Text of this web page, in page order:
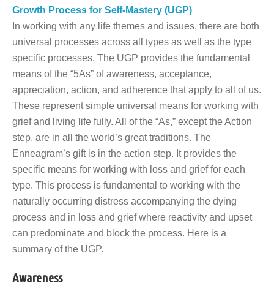
Growth Process for Self-Mastery (UGP)
In working with any life themes and issues, there are both
universal processes across all types as well as the type
specific processes. The UGP provides the fundamental
means of the “5As” of awareness, acceptance,
appreciation, action, and adherence that apply to all of us.
These represent simple universal means for working with
grief and living life fully. All of the “As,” except the Action
step, are in all the world’s great traditions. The
Enneagram’s gift is in the action step. It provides the
specific means for working with loss and grief for each
type. This process is fundamental to working with the
naturally occurring distress accompanying the dying
process and in loss and grief where reactivity and upset
can predominate and block the process. Here is a
summary of the UGP.
Awareness